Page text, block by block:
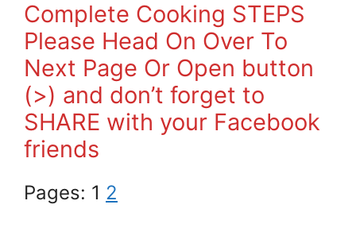
Complete Cooking STEPS
Please Head On Over To
Next Page Or Open button
(>) and don’t forget to
SHARE with your Facebook
friends
Pages: 1 2